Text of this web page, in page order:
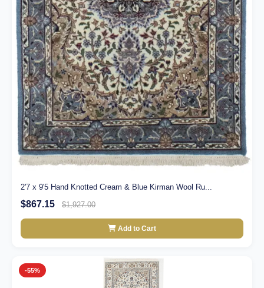
2'7 x 9'5 Hand Knotted Cream & Blue Kirman Wool Ru...
$867.15 $1,927.00
Add to Cart
-55%